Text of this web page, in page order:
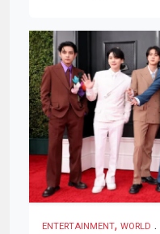
ENTERTAINMENT, WORLD .